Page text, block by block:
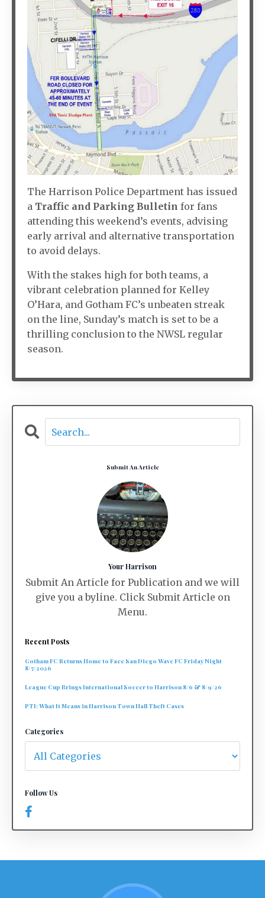
The Harrison Police Department has issued
a Traffic and Parking Bulletin for fans
attending this weekend’s events, advising
early arrival and alternative transportation
to avoid delays.
With the stakes high for both teams, a
vibrant celebration planned for Kelley
O’Hara, and Gotham FC’s unbeaten streak
on the line, Sunday’s match is set to be a
thrilling conclusion to the NWSL regular
season.
Submit An Article
Your Harrison
Submit An Article for Publication and we will
give you a byline. Click Submit Article on
Menu.
Recent Posts
Gotham FC Returns Home to Face San Diego Wave FC Friday Night
8/7/2026
League Cup Brings International Soccer to Harrison 8/6 & 8/9/26
PTI: What It Means in Harrison Town Hall Theft Cases
Categories
Follow Us